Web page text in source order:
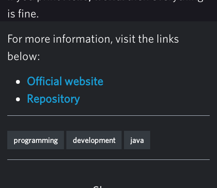
is fine.
For more information, visit the links
below:
Official website
Repository
programming development java